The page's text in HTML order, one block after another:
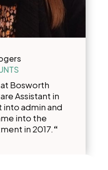
Bosworth
Assistant in
admin and
into the
in 2017.“